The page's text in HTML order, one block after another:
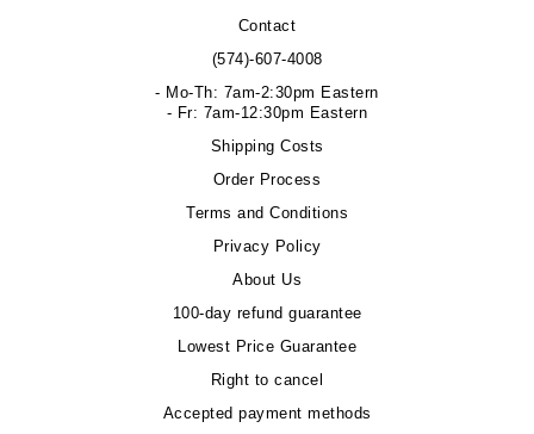
Contact
(574)-607-4008
- Mo-Th: 7am-2:30pm Eastern
- Fr: 7am-12:30pm Eastern
Shipping Costs
Order Process
Terms and Conditions
Privacy Policy
About Us
100-day refund guarantee
Lowest Price Guarantee
Right to cancel
Accepted payment methods